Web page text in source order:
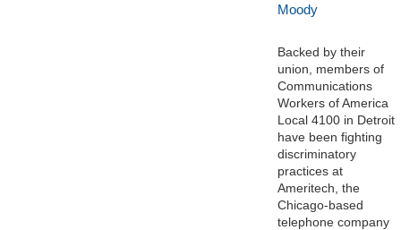
Moody
Backed by their
union, members of
Communications
Workers of America
Local 4100 in Detroit
have been fighting
discriminatory
practices at
Ameritech, the
Chicago-based
telephone company